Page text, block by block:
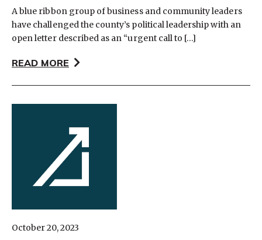
A blue ribbon group of business and community leaders
have challenged the county’s political leadership with an
open letter described as an “urgent call to […]
READ MORE
October 20, 2023